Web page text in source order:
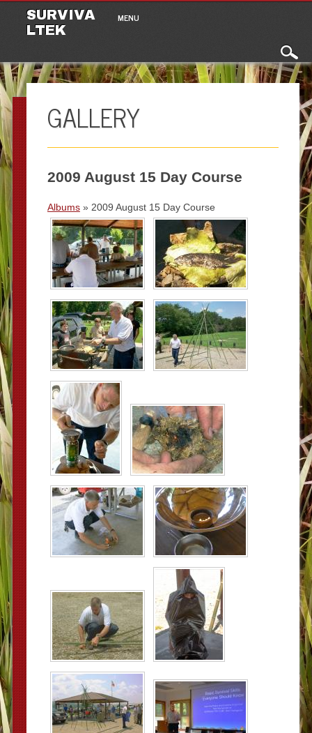
SURVIVA
LTEK
Main menu
MENU
GALLERY
2009 August 15 Day Course
Albums» 2009 August 15 Day Course